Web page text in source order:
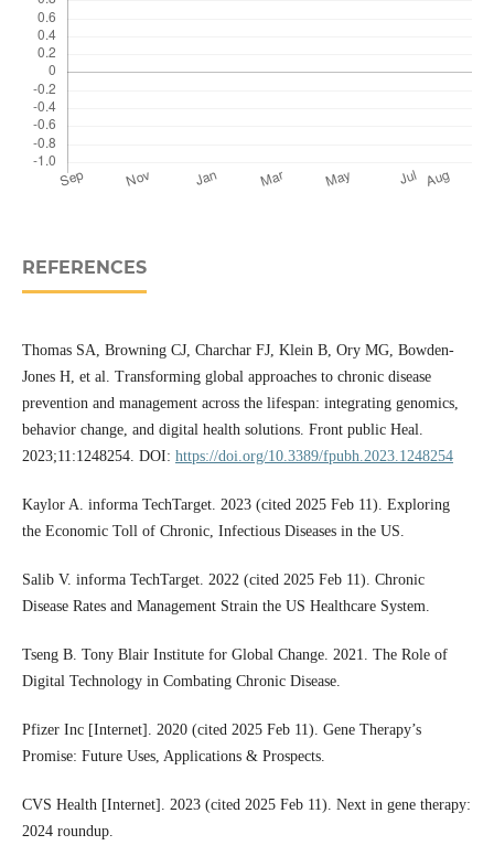
REFERENCES
Thomas SA, Browning CJ, Charchar FJ, Klein B, Ory MG, Bowden-
Jones H, et al. Transforming global approaches to chronic disease
prevention and management across the lifespan: integrating genomics,
behavior change, and digital health solutions. Front public Heal.
2023;11:1248254. DOI: https://doi.org/10.3389/fpubh.2023.1248254
Kaylor A. informa TechTarget. 2023 (cited 2025 Feb 11). Exploring
the Economic Toll of Chronic, Infectious Diseases in the US.
Salib V. informa TechTarget. 2022 (cited 2025 Feb 11). Chronic
Disease Rates and Management Strain the US Healthcare System.
Tseng B. Tony Blair Institute for Global Change. 2021. The Role of
Digital Technology in Combating Chronic Disease.
Pfizer Inc [Internet]. 2020 (cited 2025 Feb 11). Gene Therapy’s
Promise: Future Uses, Applications & Prospects.
CVS Health [Internet]. 2023 (cited 2025 Feb 11). Next in gene therapy:
2024 roundup.